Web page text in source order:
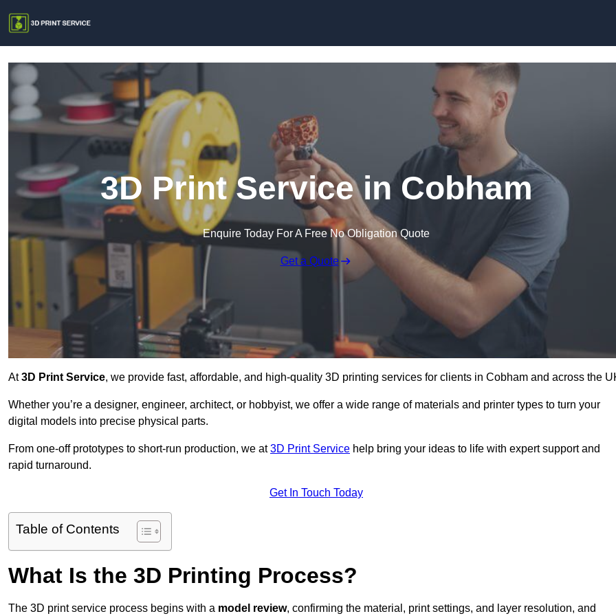
3D Print Service in Cobham
Enquire Today For A Free No Obligation Quote
Get a Quote
At3D Print Service, we provide fast, affordable, and high-quality 3D printing services for clients in Cobham and across the
Whether you’re a designer, engineer, architect, or hobbyist, we offer a wide range of materials and printer types to turn your
digital models into precise physical parts.
From one-off prototypes to short-run production, we at3D Print Service help bring your ideas to life with expert support and
rapid turnaround.
Get In Touch Today
Table of Contents
What Is the 3D Printing Process?
The 3D print service process begins with a model review, confirming the material, print settings, and layer resolution, and